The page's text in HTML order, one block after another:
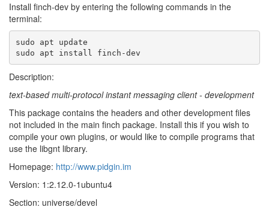
Install finch-dev by entering the following commands in the
terminal:
sudo apt update
sudo apt install finch-dev
Description:
text-based multi-protocol instant messaging client - development
This package contains the headers and other development files
not included in the main finch package. Install this if you wish to
compile your own plugins, or would like to compile programs that
use the libgnt library.
Homepage: http://www.pidgin.im
Version: 1:2.12.0-1ubuntu4
Section: universe/devel